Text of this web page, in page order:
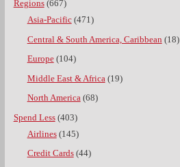
Regions(667)
Asia-Pacific(471)
Central & South America, Caribbean (18)
Europe(104)
Middle East & Africa (19)
North America(68)
Spend Less(403)
Airlines(145)
Credit Cards(44)